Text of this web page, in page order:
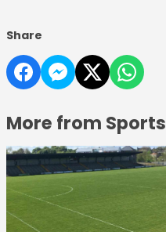
Share
More from Sports